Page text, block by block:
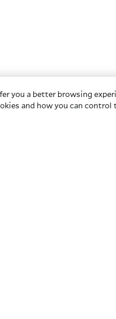
you a better browsing
and how you can